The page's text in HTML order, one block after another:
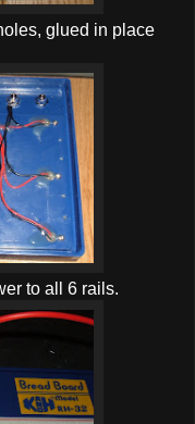
glued in place
to all 6 rails.